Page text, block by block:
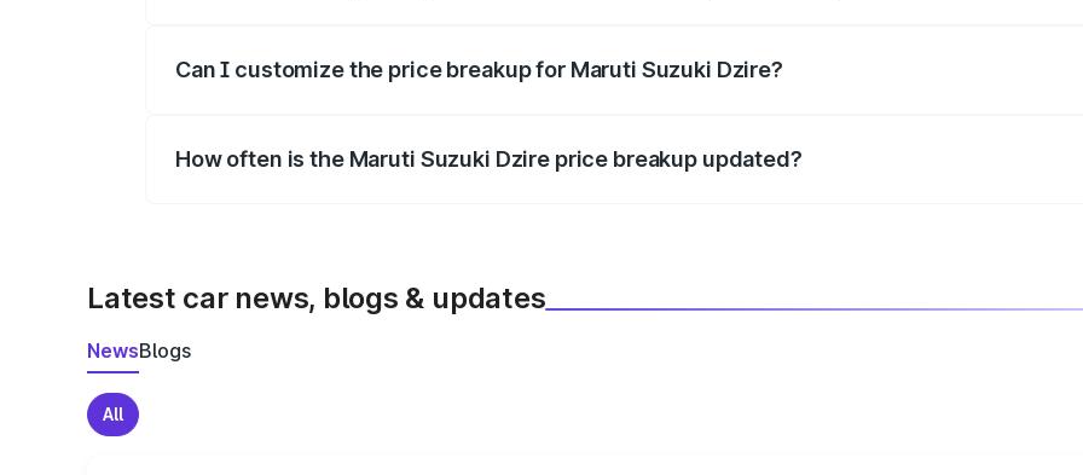
Can I customize the price breakup for Maruti Suzuki Dzire?
How often is the Maruti Suzuki Dzire price breakup updated?
Latest car news, blogs & updates
NewsBlogs
All